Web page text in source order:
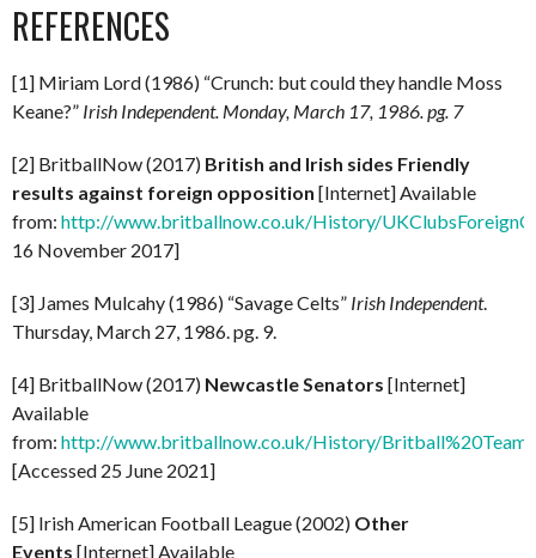
REFERENCES
[1] Miriam Lord (1986) “Crunch: but could they handle Moss
Keane?” Irish Independent. Monday, March 17, 1986. pg. 7
[2] BritballNow (2017) British and Irish sides Friendly
results against foreign opposition [Internet] Available
from: http://www.britballnow.co.uk/History/
16 November 2017]
[3] James Mulcahy (1986) “Savage Celts” Irish Independent.
Thursday, March 27, 1986. pg. 9.
[4] BritballNow (2017) Newcastle Senators [Internet]
Available
from: http://www.britballnow.co.uk/History/
[Accessed 25 June 2021]
[5] Irish American Football League (2002) Other
Events [Internet] Available